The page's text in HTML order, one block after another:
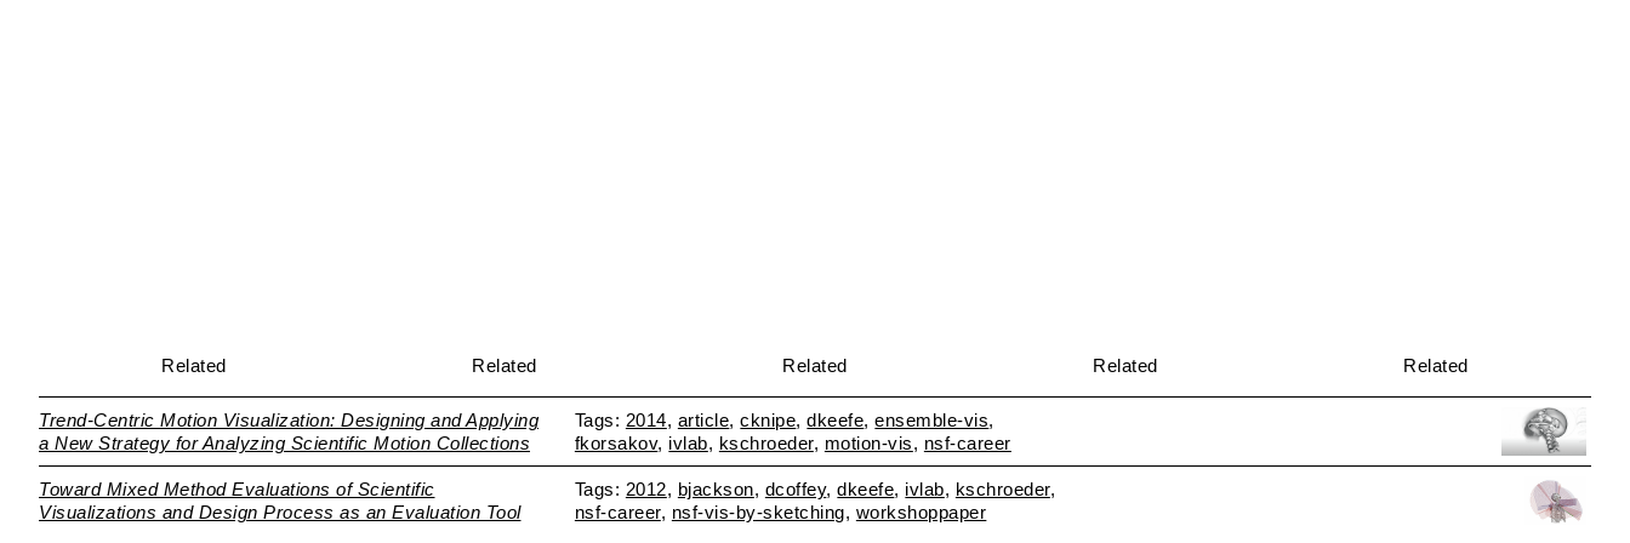
Related Related Related Related Related
Trend-Centric Motion Visualization: Designing and Applying
a New Strategy for Analyzing Scientific Motion Collections
2014 article cknipe dkeefe ensemble‑vis
fkorsakov ivlab kschroeder motion-vis nsf‑career
Toward Mixed Method Evaluations of Scientific
Visualizations and Design Process as an Evaluation Tool
2012 bjackson dcoffey dkeefe ivlab
kschroeder
nsf‑career nsf‑vis‑by‑sketching workshoppaper